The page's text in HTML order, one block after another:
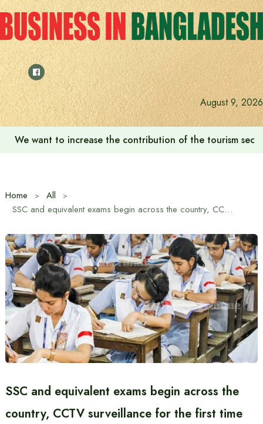
Skip
to
content
August 9, 2026
We want to increase the contribution of the tourism
Home
All
SSC and equivalent exams begin across the country, CCTV surveillance for the first time
SSC and equivalent exams begin across the
country, CCTV surveillance for the first time